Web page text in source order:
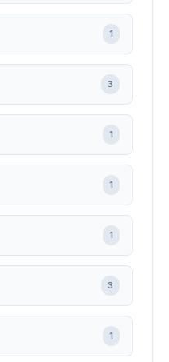
1
3
1
1
1
3
1